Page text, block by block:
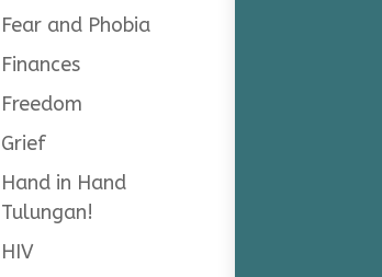
Fear and Phobia
Finances
Freedom
Grief
Hand in Hand
Tulungan!
HIV